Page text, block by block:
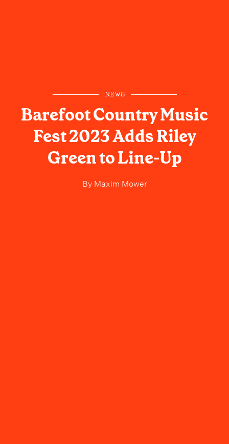
NEWS
Barefoot Country Music
Fest 2023 Adds Riley
Green to Line-Up
ByMaxim Mower